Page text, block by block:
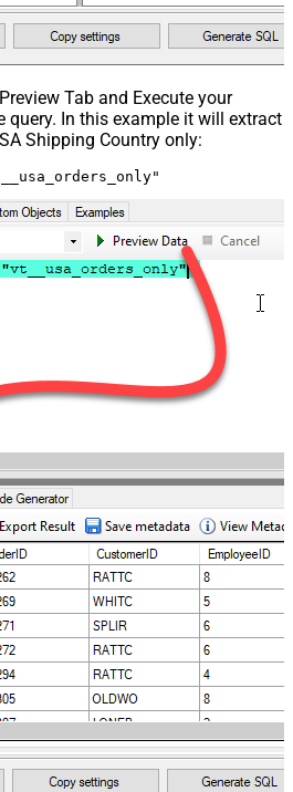
Tab and Execute your
query. In this example it will extract
Shipping Country only: